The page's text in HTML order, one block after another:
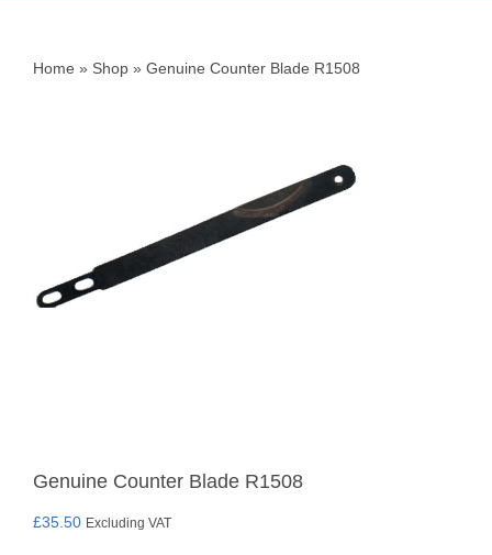
Home » Shop » Genuine Counter Blade R1508
Genuine Counter Blade R1508
£35.50 Excluding VAT